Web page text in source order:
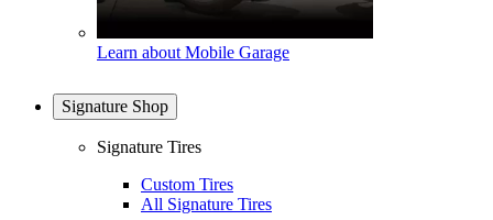
Learn about Mobile Garage
Signature Shop
Signature Tires
Custom Tires
All Signature Tires